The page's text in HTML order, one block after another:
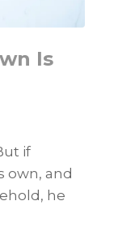
Is
if
own, and
he